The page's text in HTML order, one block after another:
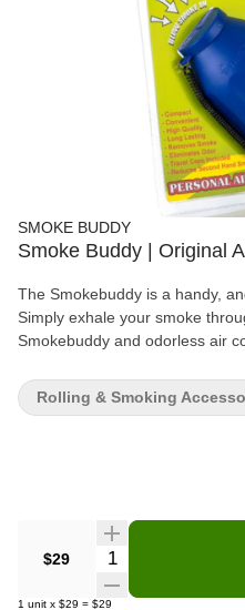
SMOKE BUDDY
Smoke Buddy | Original
The Smokebuddy is a handy,
Simply exhale your smoke
Smokebuddy and odorless air
$29 Quantity Selector
1 unit x $29 = $29
Rolling & Smoking